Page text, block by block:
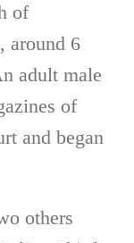
of
around 6
adult male
of
and began
others